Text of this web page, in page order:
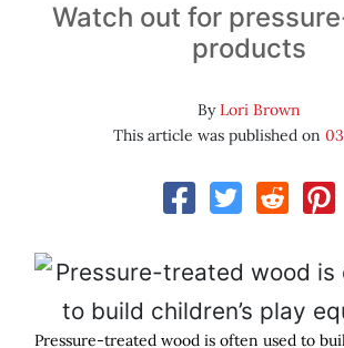
Watch out for
products
ByLori Brown
This article was published on
Pressure-treated wood is often used to